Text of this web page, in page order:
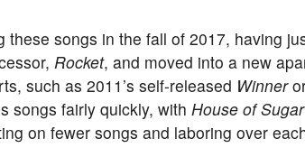
these songs in the fall of 2017, having
Rocket, and moved into a new
such as 2011’s self-released Winner
songs fairly quickly, withHouse of
on fewer songs and laboring over